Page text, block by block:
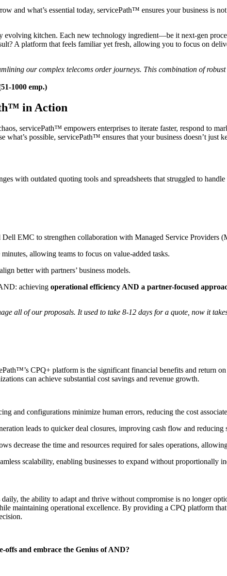
and what’s essential today, servicePath™ ensures your business is
kitchen. Each new technology ingredient—be it next-gen
A platform that feels familiar yet fresh, allowing you to focus on
our complex telecoms order journeys. This combination of
1000 emp.)
in Action
servicePath™ empowers enterprises to iterate faster, respond to
what’s possible, servicePath™ ensures that your business doesn’t
with outdated quoting tools and spreadsheets that struggled to
EMC to strengthen collaboration with Managed Service Providers
allowing teams to focus on value-added tasks.
better with partners’ business models.
achieving operational efficiency AND a partner-focused
all of our proposals. It used to take 8-12 days for a quote, now it
CPQ+ platform is the significant financial benefits and return
can achieve substantial cost savings and revenue growth.
and configurations minimize human errors, reducing the cost
leads to quicker deal closures, improving cash flow and reducing
decrease the time and resources required for sales operations,
scalability, enabling businesses to expand without proportionally
the ability to adapt and thrive without compromise is no longer
maintaining operational excellence. By providing a CPQ platform
and embrace the Genius of AND?